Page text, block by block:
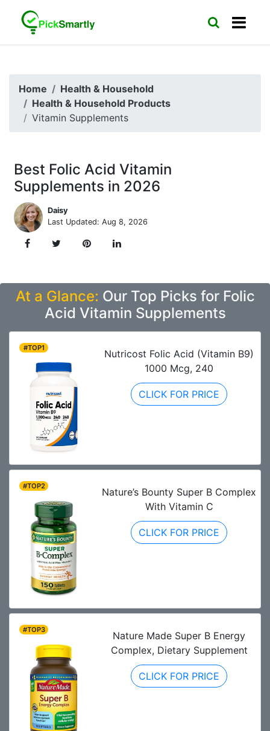
Home
Health & Household
Health & Household Products
Vitamin Supplements
Best Folic Acid Vitamin
Supplements in 2026
Daisy
Last Updated: Aug 8, 2026
At a Glance: Our Top Picks for Folic
Acid Vitamin Supplements
#TOP1
Nutricost Folic Acid (Vitamin B9)
1000 Mcg, 240
CLICK FOR PRICE
#TOP2
Nature’s Bounty Super B Complex
With Vitamin C
CLICK FOR PRICE
#TOP3
Nature Made Super B Energy
Complex, Dietary Supplement
CLICK FOR PRICE